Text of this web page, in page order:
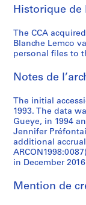
8
U
b
a
D
s
i
g
n
C
o
f
c
s
a
d
e
c
t
u
r
e
,
9
5
e
t
u
e
n
d
L
a
n
d
c
Historique de
The CCA
Blanche Lemco
personal files to
Notes de
The initial
1993. The data
Gueye, in 1994
Jennifer
additional
in December
Mention de